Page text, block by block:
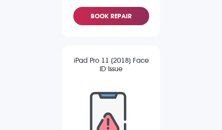
BOOK REPAIR
iPad Pro 11 (2018) Face
ID Issue